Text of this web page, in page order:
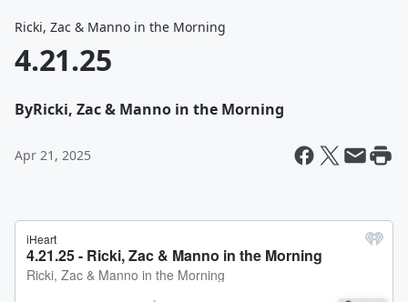
Ricki, Zac & Manno in the Morning
4.21.25
ByRicki, Zac & Manno in the Morning
Apr 21, 2025